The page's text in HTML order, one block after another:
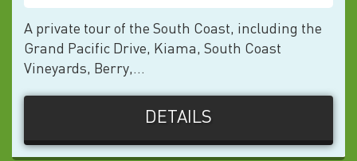
A private tour of the South Coast, including the
Grand Pacific Drive, Kiama, South Coast
Vineyards, Berry,...
DETAILS